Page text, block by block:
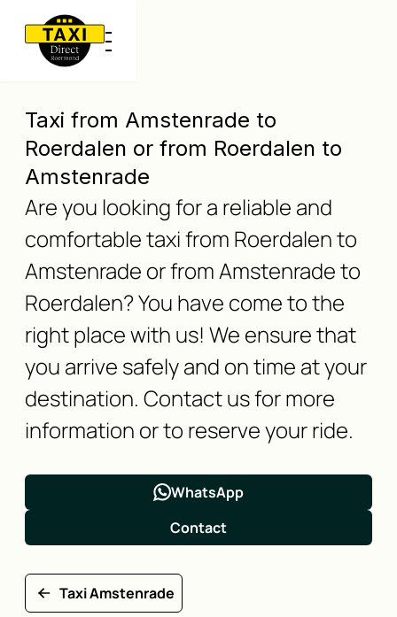
Taxi from Amstenrade to
Roerdalen or from Roerdalen to
Amstenrade
Are you looking for a reliable and
comfortable taxi from Roerdalen to
Amstenrade or from Amstenrade to
Roerdalen? You have come to the
right place with us! We ensure that
you arrive safely and on time at your
destination. Contact us for more
information or to reserve your ride.
WhatsApp
Contact
Taxi Amstenrade